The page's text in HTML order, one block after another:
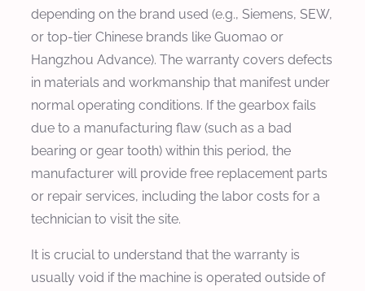
depending on the brand used (e.g., Siemens, SEW,
or top-tier Chinese brands like Guomao or
Hangzhou Advance). The warranty covers defects
in materials and workmanship that manifest under
normal operating conditions. If the gearbox fails
due to a manufacturing flaw (such as a bad
bearing or gear tooth) within this period, the
manufacturer will provide free replacement parts
or repair services, including the labor costs for a
technician to visit the site.
It is crucial to understand that the warranty is
usually void if the machine is operated outside of